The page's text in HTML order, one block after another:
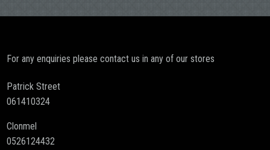
For any enquiries please contact us in any of our stores
Patrick Street
061410324
Clonmel
0526124432